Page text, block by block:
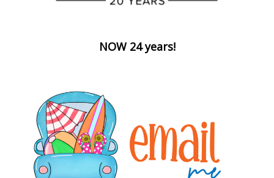
NOW 24 years!